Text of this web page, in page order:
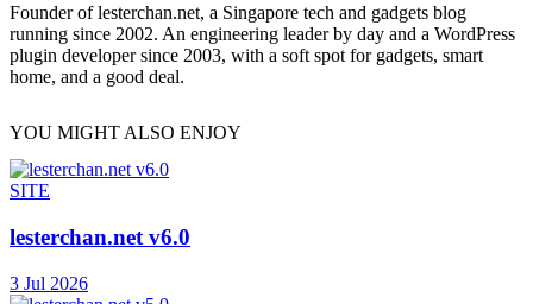
Founder of lesterchan.net, a Singapore tech and gadgets blog
running since 2002. An engineering leader by day and a WordPress
plugin developer since 2003, with a soft spot for gadgets, smart
home, and a good deal.
YOU MIGHT ALSO ENJOY
SITE
lesterchan.net v6.0
3 Jul 2026